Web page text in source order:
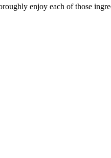
enjoy each of those